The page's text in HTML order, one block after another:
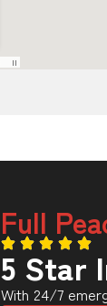
Full
5 Star
With 24/7